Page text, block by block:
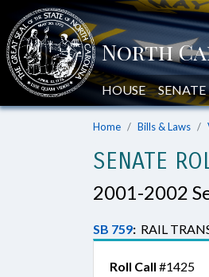
HOUSE SENATE
Home Bills & Laws
SENATE
2001-2002
SB 759: RAIL
Roll Call #1425